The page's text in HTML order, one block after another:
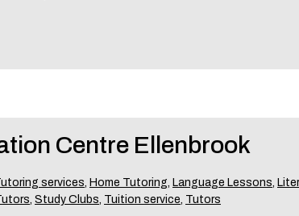
Centre Ellenbrook
services, Home Tutoring, Language Lessons,
, Study Clubs, Tuition service, Tutors